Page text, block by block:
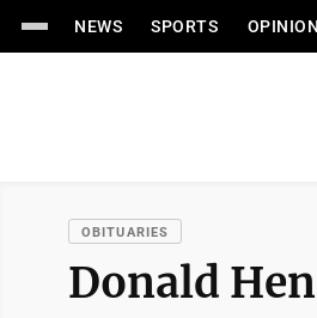
NEWS SPORTS OPINION
OBITUARIES
Donald